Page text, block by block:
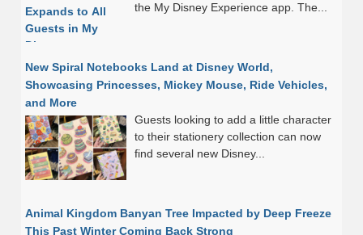
the My Disney Experience app. The...
New Spiral Notebooks Land at Disney World,
Showcasing Princesses, Mickey Mouse, Ride Vehicles,
and More
Guests looking to add a little character
to their stationery collection can now
find several new Disney...
Animal Kingdom Banyan Tree Impacted by Deep Freeze
This Past Winter Coming Back Strong